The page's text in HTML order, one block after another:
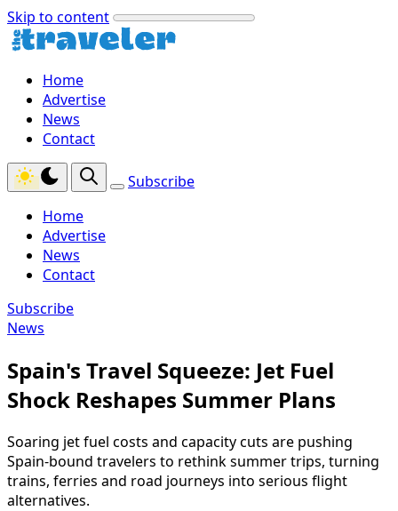
Skip to content
Home
Advertise
News
Contact
Subscribe
Home
Advertise
News
Contact
Subscribe
News
Spain's Travel Squeeze: Jet Fuel
Shock Reshapes Summer Plans
Soaring jet fuel costs and capacity cuts are pushing
Spain-bound travelers to rethink summer trips, turning
trains, ferries and road journeys into serious flight
alternatives.